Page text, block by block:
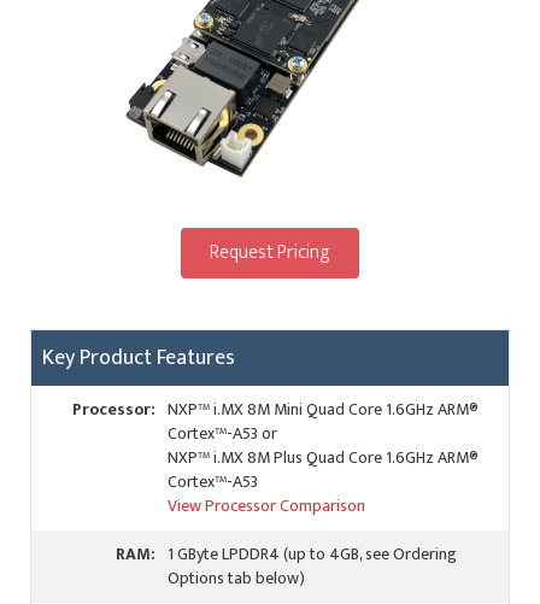
Request Pricing
Key Product Features
Processor: NXP™ i.MX 8M Mini Quad Core 1.6GHz ARM®
Cortex™-A53 or
NXP™ i.MX 8M Plus Quad Core 1.6GHz ARM®
Cortex™-A53
View Processor Comparison
RAM: 1 GByte LPDDR4 (up to 4GB, see Ordering
Options tab below)